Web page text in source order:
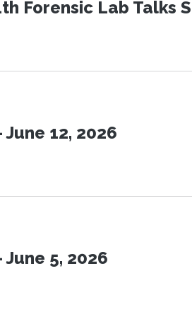
Forensic Lab Talks
12, 2026
5, 2026